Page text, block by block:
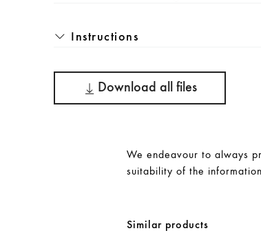
Instructions
Download all files
We endeavour to always
suitability of the
Similar products